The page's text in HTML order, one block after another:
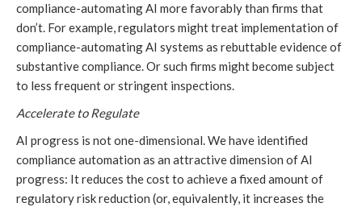
compliance-automating AI more favorably than firms that
don’t. For example, regulators might treat implementation of
compliance-automating AI systems as rebuttable evidence of
substantive compliance. Or such firms might become subject
to less frequent or stringent inspections.
Accelerate to Regulate
AI progress is not one-dimensional. We have identified
compliance automation as an attractive dimension of AI
progress: It reduces the cost to achieve a fixed amount of
regulatory risk reduction (or, equivalently, it increases the